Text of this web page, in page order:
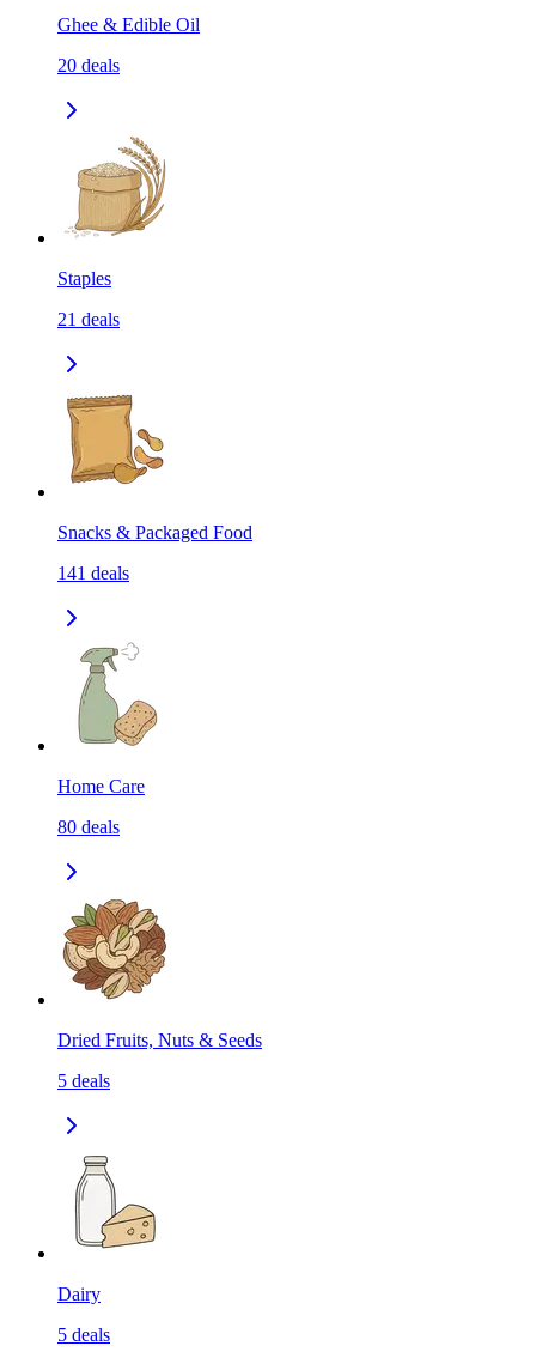
Ghee & Edible Oil
20 deals
Staples
21 deals
Snacks & Packaged Food
141 deals
Home Care
80 deals
Dried Fruits, Nuts & Seeds
5 deals
Dairy
5 deals